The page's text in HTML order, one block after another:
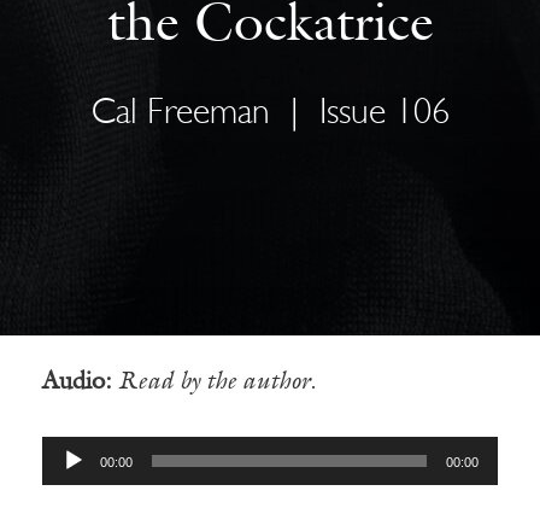
the Cockatrice
Cal Freeman Issue 106
Audio: Read by the author.
Audio
Player
00:00 00:00